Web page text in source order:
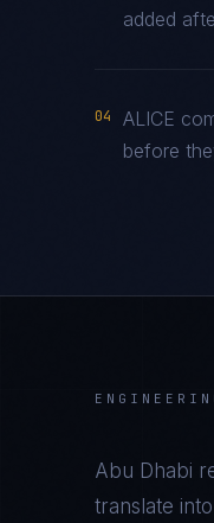
added
04
ALICE
before
Abu Dhabi
translate